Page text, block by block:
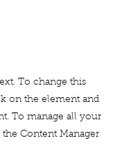
To change this
on the element and
To manage all your
Content Manager